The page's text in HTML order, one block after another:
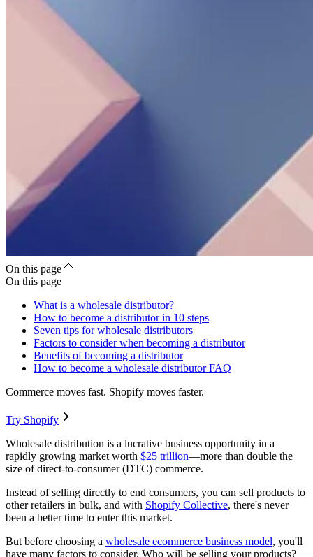
On this page
On this page
What is a wholesale distributor?
How to become a distributor in 10 steps
Seven tips for wholesale distributors
Factors to consider when becoming a distributor
Benefits of becoming a distributor
How to become a wholesale distributor FAQ
Commerce moves fast. Shopify moves faster.
Try Shopify
Wholesale distribution is a lucrative business opportunity in a
rapidly growing market worth $25 trillion—more than double the
size of direct-to-consumer (DTC) commerce.
Instead of selling directly to end consumers, you can sell products to
other retailers in bulk, and with Shopify Collective, there's never
been a better time to enter this market.
But before choosing a wholesale ecommerce business model, you'll
have many factors to consider. Who will be selling your products?